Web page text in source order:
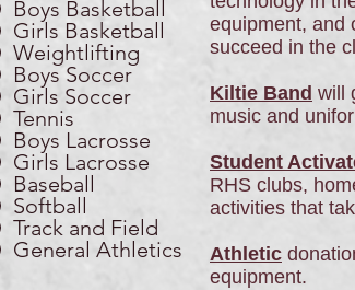
Boys Basketball
Girls Basketball
Weightlifting
Boys Soccer
Girls Soccer
Tennis
Boys Lacrosse
Girls Lacrosse
Baseball
Softball
Track and Field
General Athletics
equipment, and
succeed in the
Kiltie Band will
music and
Student
RHS clubs,
activities that
Athletic
equipment.